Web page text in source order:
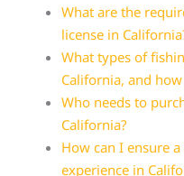
What are the
license in
What types of
California, and
Who needs to
California?
How can I ensure
experience in